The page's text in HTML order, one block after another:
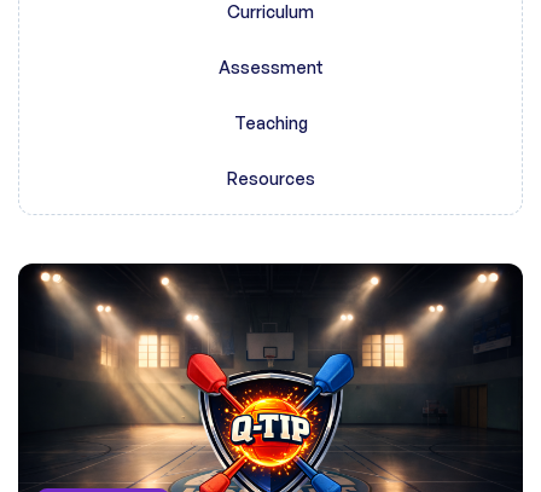
Curriculum
Assessment
Teaching
Resources